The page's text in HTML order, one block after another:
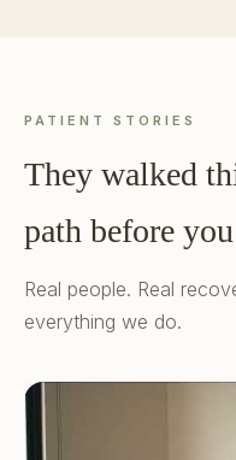
PATIENT STORIES
They walked
path before you
Real people. Real
everything we do.